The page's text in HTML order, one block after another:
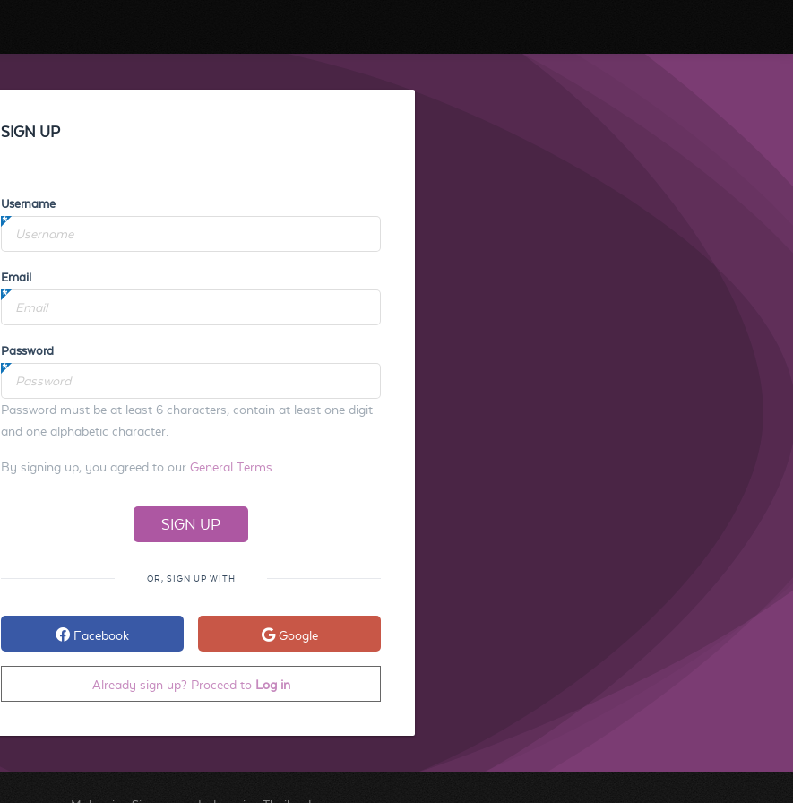
SIGN UP
Username
Email
Password
Password must be at least 6 characters, contain at least one digit
and one alphabetic character.
By signing up, you agreed to our General Terms
OR, SIGN UP WITH
Facebook Google
Already sign up? Proceed to Log in